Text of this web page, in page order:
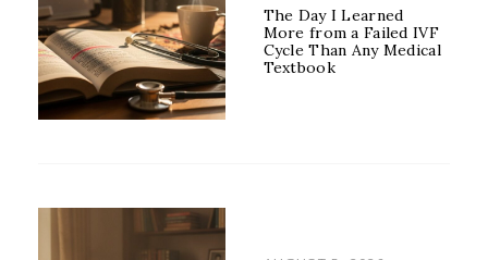
ON
The Day I Learned
More from a Failed IVF
Cycle Than Any Medical
Textbook